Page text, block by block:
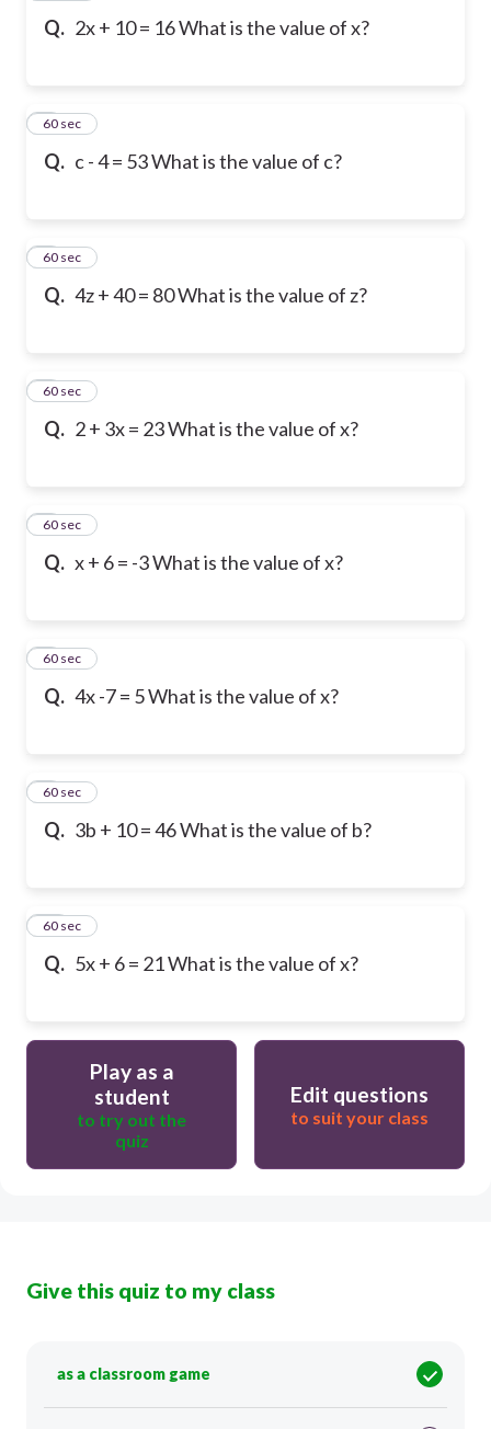
Q. 2x + 10 = 16 What is the value of x?
Q. c - 4 = 53 What is the value of c?
460 sec
Q. 4z + 40 = 80 What is the value of z?
560 sec
Q. 2 + 3x = 23 What is the value of x?
660 sec
Q. x + 6 = -3 What is the value of x?
760 sec
Q. 4x -7 = 5 What is the value of x?
860 sec
Q. 3b + 10 = 46 What is the value of b?
960 sec
Q. 5x + 6 = 21 What is the value of x?
10
60 sec
Play as a
student
to try out the
quiz
Edit questions
to suit your class
Give this quiz to my class
as a classroom game